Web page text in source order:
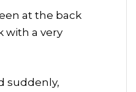
at the back
with a very
suddenly,